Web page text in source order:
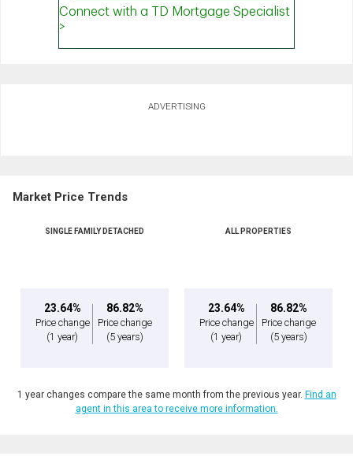
ADVERTISING
Market Price Trends
SINGLE FAMILY DETACHED
23.64%
Price change
(1 year)
86.82%
Price change
(5 years)
ALL PROPERTIES
23.64%
Price change
(1 year)
86.82%
Price change
(5 years)
1 year changes compare the same month from the previous year. Find an
agent in this area to receive more information.